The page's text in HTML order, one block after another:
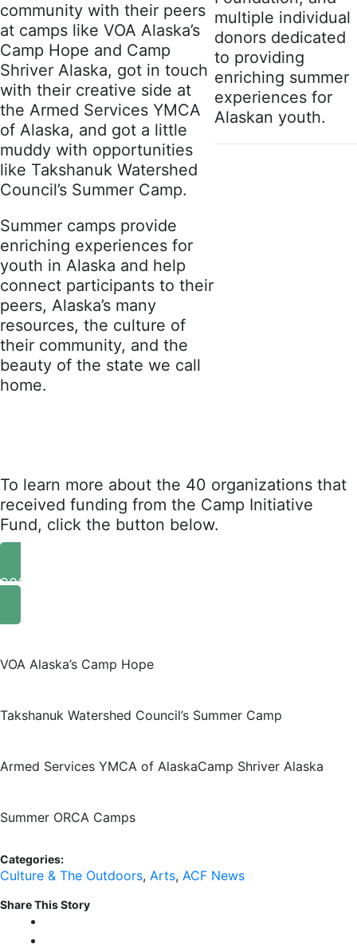
community with their peers
at camps like VOA Alaska’s
Camp Hope and Camp
Shriver Alaska, got in touch
with their creative side at
the Armed Services YMCA
of Alaska, and got a little
muddy with opportunities
like Takshanuk Watershed
Council’s Summer Camp.
Summer camps provide
enriching experiences for
youth in Alaska and help
connect participants to their
peers, Alaska’s many
resources, the culture of
their community, and the
beauty of the state we call
home.
multiple individual
donors dedicated
to providing
enriching summer
experiences for
Alaskan youth.
To learn more about the 40 organizations that
received funding from the Camp Initiative
Fund, click the button below.
2024 Grant Recipients
VOA Alaska’s Camp Hope
Takshanuk Watershed Council’s Summer Camp
Armed Services YMCA of AlaskaCamp Shriver Alaska
Summer ORCA Camps
Categories:
Culture & The Outdoors, Arts, ACF News
Share This Story